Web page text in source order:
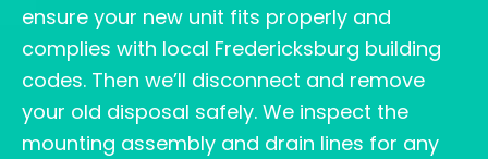
ensure your new unit fits properly and
complies with local Fredericksburg building
codes. Then we’ll disconnect and remove
your old disposal safely. We inspect the
mounting assembly and drain lines for any